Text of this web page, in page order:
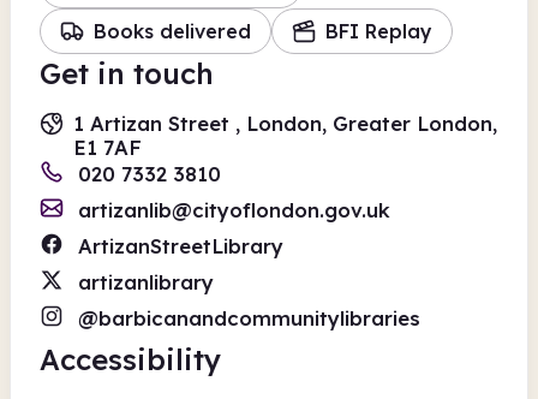
Books delivered
BFI Replay
Get in touch
1 Artizan Street , London, Greater London,
E1 7AF
020 7332 3810
artizanlib@cityoflondon.gov.uk
ArtizanStreetLibrary
artizanlibrary
@barbicanandcommunitylibraries
Accessibility